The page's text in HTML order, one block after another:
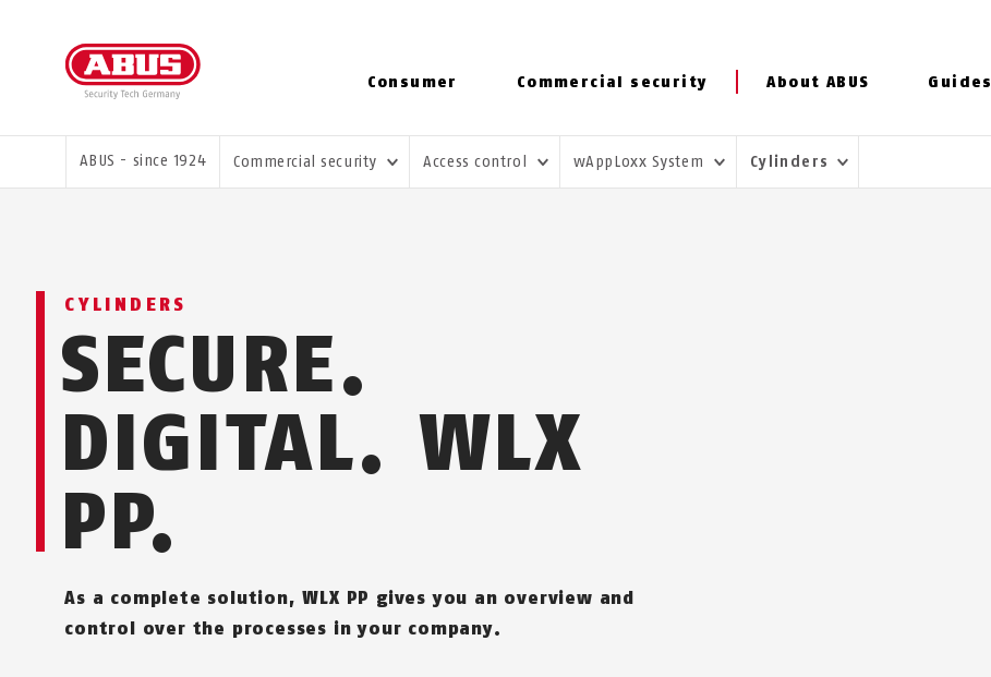
Consumer Commercial security About ABUS Guides
YOU ARE HERE:
ABUS - since 1924 Commercial security Access control wAppLoxx System Cylinders
CYLINDERS
SECURE.
DIGITAL. WLX
PP.
As a complete solution, WLX PP gives you an overview and
control over the processes in your company.